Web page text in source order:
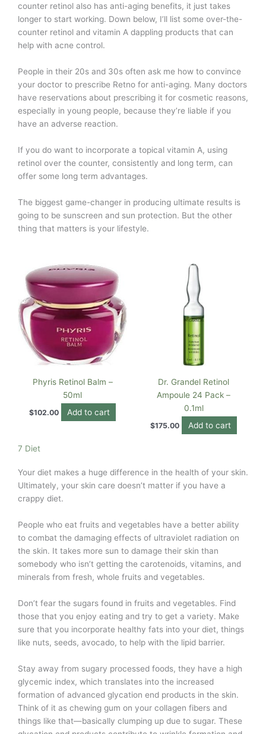
counter retinol also has anti-aging benefits, it just takes
longer to start working. Down below, I’ll list some over-the-
counter retinol and vitamin A dappling products that can
help with acne control.
People in their 20s and 30s often ask me how to convince
your doctor to prescribe Retno for anti-aging. Many doctors
have reservations about prescribing it for cosmetic reasons,
especially in young people, because they’re liable if you
have an adverse reaction.
If you do want to incorporate a topical vitamin A, using
retinol over the counter, consistently and long term, can
offer some long term advantages.
The biggest game-changer in producing ultimate results is
going to be sunscreen and sun protection. But the other
thing that matters is your lifestyle.
Phyris Retinol Balm –
50ml
$102.00 Add to cart
Dr. Grandel Retinol
Ampoule 24 Pack –
0.1ml
$175.00 Add to cart
7 Diet
Your diet makes a huge difference in the health of your skin.
Ultimately, your skin care doesn’t matter if you have a
crappy diet.
People who eat fruits and vegetables have a better ability
to combat the damaging effects of ultraviolet radiation on
the skin. It takes more sun to damage their skin than
somebody who isn’t getting the carotenoids, vitamins, and
minerals from fresh, whole fruits and vegetables.
Don’t fear the sugars found in fruits and vegetables. Find
those that you enjoy eating and try to get a variety. Make
sure that you incorporate healthy fats into your diet, things
like nuts, seeds, avocado, to help with the lipid barrier.
Stay away from sugary processed foods, they have a high
glycemic index, which translates into the increased
formation of advanced glycation end products in the skin.
Think of it as chewing gum on your collagen fibers and
things like that—basically clumping up due to sugar. These